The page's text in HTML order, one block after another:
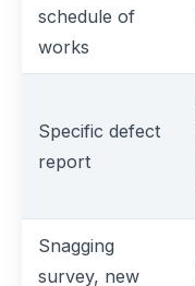
schedule of
works
Specific defect
report
Snagging
survey, new